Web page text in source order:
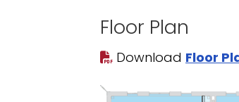
Floor Plan
Download Floor